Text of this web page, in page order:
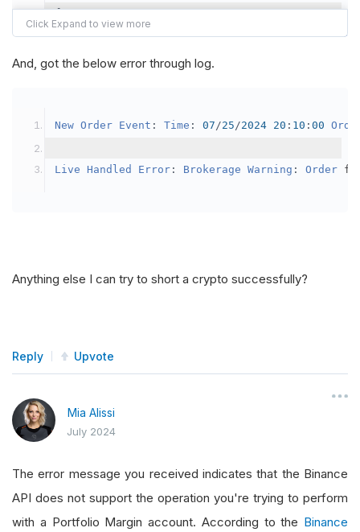
{
var crypto2 = AddCrypto(Config.
// Set the brokerage model to a
            crypto2
.BuyingPowerModel = new
public
override void OnData( Slice data
And, got the below error through log.
New Order Event : Time : 07/25/2024 20 : 10 : 00
Live Handled Error : Brokerage Warning : Order
Anything else I can try to short a crypto successfully?
Reply Upvote
Mia Alissi
July 2024
The error message you received indicates that the Binance
API does not support the operation you're trying to perform
with a Portfolio Margin account. According to the Binance